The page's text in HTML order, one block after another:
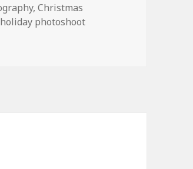
,Christmas
photoshoot
and families.